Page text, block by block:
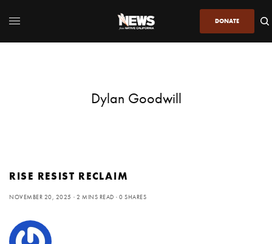
DONATE
Dylan Goodwill
RISE RESIST RECLAIM
NOVEMBER 20, 2025 2 MINS READ 0 SHARES